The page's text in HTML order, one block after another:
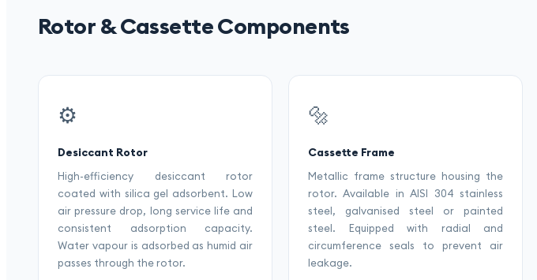
Rotor & Cassette Components
⚙️
Desiccant Rotor
High-efficiency desiccant rotor
coated with silica gel adsorbent. Low
air pressure drop, long service life and
consistent adsorption capacity.
Water vapour is adsorbed as humid air
passes through the rotor.
🔩
Cassette Frame
Metallic frame structure housing the
rotor. Available in AISI 304 stainless
steel, galvanised steel or painted
steel. Equipped with radial and
circumference seals to prevent air
leakage.